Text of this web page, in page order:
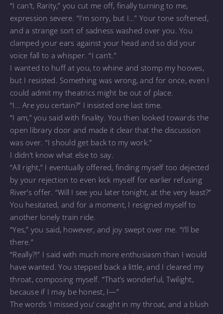
“I can’t, Rarity,” you cut me off, finally turning to me,
expression severe. “I’m sorry, but I…” Your tone softened,
and a strange sort of sadness washed over you. You
clamped your ears against your head and so did your
voice fall to a whisper. “I can’t.”
I wanted to huff at you, to whine and stomp my hooves,
but I resisted. Something was wrong, and for once, even I
could admit my theatrics might be out of place.
“I… Are you certain?” I insisted one last time.
“I am,” you said with finality. You then looked towards the
open library door and made it clear that the discussion
was over. “I should get back to my work.”
I didn’t know what else to say.
“All right,” I eventually offered, finding myself too dejected
by your rejection to even kick myself for earlier refusing
River’s offer. “Will I see you later tonight, at the very least?”
You hesitated, and for a moment, I resigned myself to
another lonely train ride.
“Yes,” you said, however, and joy swept over me. “I’ll be
there.”
“Really?!” I said with much more enthusiasm than I would
have wanted. You stepped back a little, and I cleared my
throat, composing myself. “That’s wonderful, Twilight,
because if I may be honest, I—”
The words ‘I missed you’ caught in my throat, and a blush